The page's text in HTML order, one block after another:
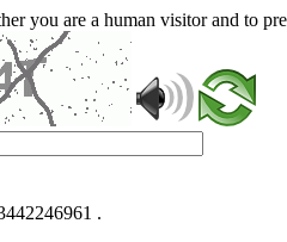
you are a human visitor and to
.